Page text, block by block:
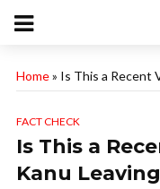
Home» Is This a Recent
FACT CHECK
Is This a
Kanu